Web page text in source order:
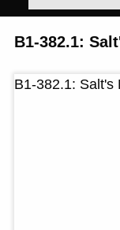
B1-382.1:
B1-382.1: Salt's